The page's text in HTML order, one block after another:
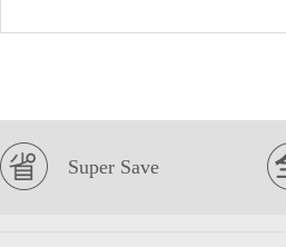
Super Save